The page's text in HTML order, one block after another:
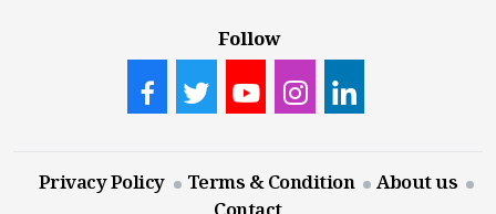
Follow
Privacy Policy Terms & Condition
About us